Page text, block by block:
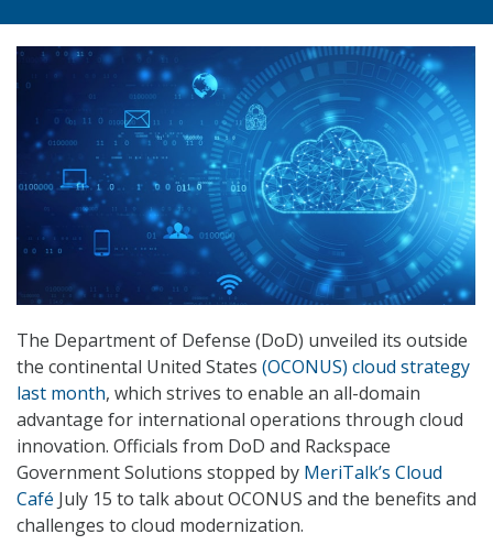
The Department of Defense (DoD) unveiled its outside
the continental United States (OCONUS) cloud strategy
last month, which strives to enable an all-domain
advantage for international operations through cloud
innovation. Officials from DoD and Rackspace
Government Solutions stopped by MeriTalk’s Cloud
Café July 15 to talk about OCONUS and the benefits and
challenges to cloud modernization.